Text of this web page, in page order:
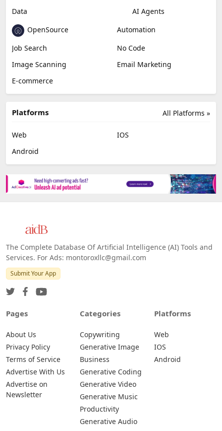
Data
AI Agents
OpenSource
Automation
Job Search
No Code
Image Scanning
Email Marketing
E-commerce
All Platforms »
Platforms
Web
IOS
Android
The Complete Database Of Artificial Intelligence (AI) Tools and
Services. For Ads: montoroxllc@gmail.com
Submit Your App
Pages
About Us
Privacy Policy
Terms of Service
Advertise With Us
Advertise on
Newsletter
Categories
Copywriting
Generative Image
Business
Generative Coding
Generative Video
Generative Music
Productivity
Generative Audio
Platforms
Web
IOS
Android